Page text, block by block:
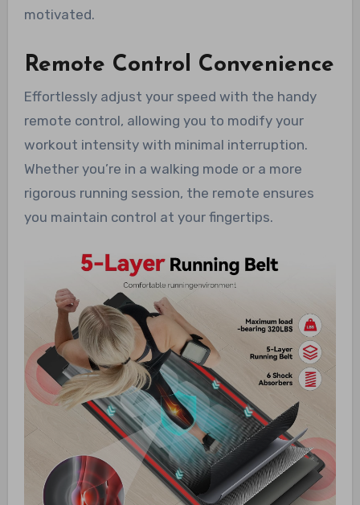
motivated.
Remote Control Convenience
Effortlessly adjust your speed with the handy
remote control, allowing you to modify your
workout intensity with minimal interruption.
Whether you’re in a walking mode or a more
rigorous running session, the remote ensures
you maintain control at your fingertips.